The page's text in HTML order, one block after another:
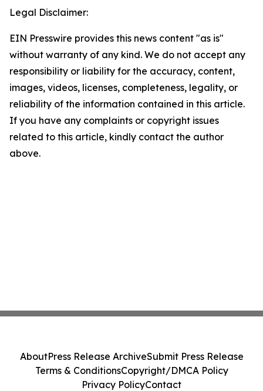
Legal Disclaimer:
EIN Presswire provides this news content "as is"
without warranty of any kind. We do not accept any
responsibility or liability for the accuracy, content,
images, videos, licenses, completeness, legality, or
reliability of the information contained in this article.
If you have any complaints or copyright issues
related to this article, kindly contact the author
above.
AboutPress Release ArchiveSubmit Press Release
Terms & ConditionsCopyright/DMCA Policy
Privacy PolicyContact